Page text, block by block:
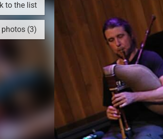
to the list
photos (3)